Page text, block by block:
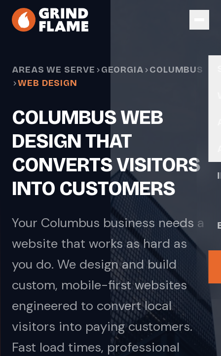
Skip to main content
AREAS WE SERVE GEORGIA
COLUMBUS
WEB DESIGN
COLUMBUS WEB
DESIGN THAT
CONVERTS VISITORS
INTO CUSTOMERS
Your Columbus business needs a
website that works as hard as
you do. We design and build
custom, mobile-first websites
engineered to convert local
visitors into paying customers.
Fast load times, professional